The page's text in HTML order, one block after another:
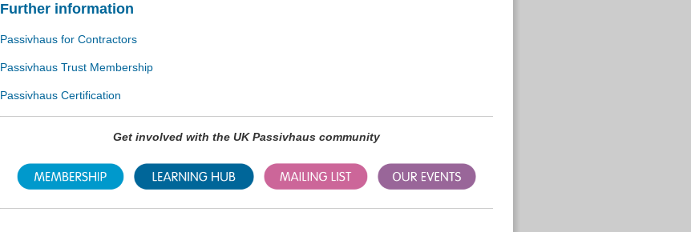
Further information
Passivhaus for Contractors
Passivhaus Trust Membership
Passivhaus Certification
Get involved with the UK Passivhaus community